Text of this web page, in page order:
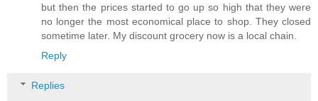
but then the prices started to go up so high that they were
no longer the most economical place to shop. They closed
sometime later. My discount grocery now is a local chain.
Reply
Replies